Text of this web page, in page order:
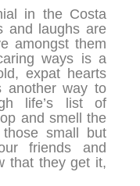
in the Costa
and laughs are
amongst them
ways is a
expat hearts
another way to
life’s list of
and smell the
small but
friends and
that they get it,